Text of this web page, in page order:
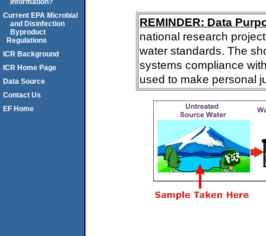
REMINDER: Data
national research
water standards. The
systems compliance
used to make personal
Information?
Current EPA Microbial
and Disinfection
Byproduct
Regulations
ICR Background
ICR Home Page
Data Source
Contact Us
EF Home